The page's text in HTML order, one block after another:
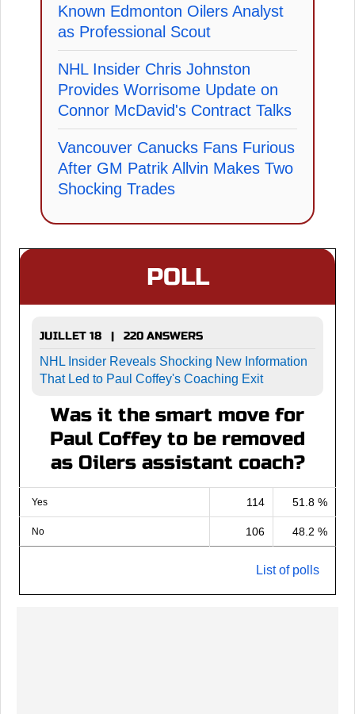
Known Edmonton Oilers Analyst
as Professional Scout
NHL Insider Chris Johnston
Provides Worrisome Update on
Connor McDavid's Contract Talks
Vancouver Canucks Fans Furious
After GM Patrik Allvin Makes Two
Shocking Trades
POLL
JUILLET 18 | 220 ANSWERS
NHL Insider Reveals Shocking New Information
That Led to Paul Coffey's Coaching Exit
Was it the smart move for
Paul Coffey to be removed
as Oilers assistant coach?
Yes 114 51.8 %
No 106 48.2 %
List of polls